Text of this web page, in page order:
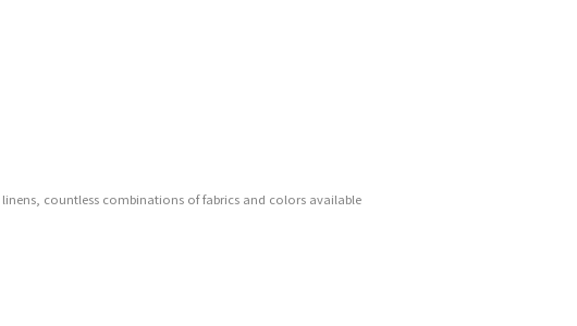
countless combinations of fabrics and colors available